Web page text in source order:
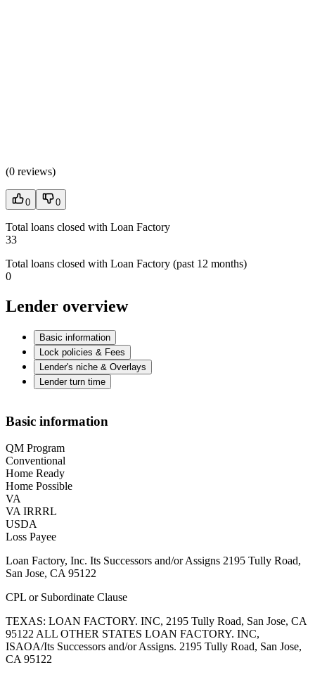
(0 reviews)
0 0
Total loans closed with Loan Factory
33
Total loans closed with Loan Factory (past 12 months)
0
Lender overview
Basic information
Lock policies & Fees
Lender's niche & Overlays
Lender turn time
Basic information
QM Program
Conventional
Home Ready
Home Possible
VA
VA IRRRL
USDA
Loss Payee
Loan Factory, Inc. Its Successors and/or Assigns 2195 Tully Road,
San Jose, CA 95122
CPL or Subordinate Clause
TEXAS: LOAN FACTORY. INC, 2195 Tully Road, San Jose, CA
95122 ALL OTHER STATES LOAN FACTORY. INC,
ISAOA/Its Successors and/or Assigns. 2195 Tully Road, San Jose,
CA 95122